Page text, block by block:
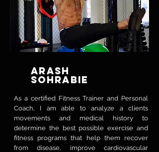
ARASH
SOHRABIE
As a certified Fitness Trainer and Personal
Coach, I am able to analyze a clients
movements and medical history to
determine the best possible exercise and
fitness programs that help them recover
from disease, improve cardiovascular